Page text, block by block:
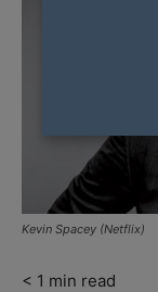
Kevin Spacey (Netflix)
< 1 min read